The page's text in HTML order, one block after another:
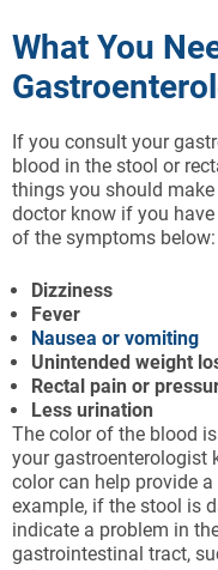
What You
If you consult your
blood in the stool or
things you should make
doctor know if you
of the symptoms below:
Dizziness
Fever
Nausea or vomiting
Unintended weight
Rectal pain or
Less urination
The color of the blood
your gastroenterologist
color can help provide
example, if the stool is
indicate a problem in
gastrointestinal tract,